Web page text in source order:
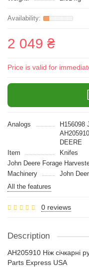
2 049 ₴
Price is valid for
Analogs
H156098
DEERE
Item
Knifes
John Deere Forage
Machinery
John
All the features
0 reviews
Description
AH205910 Ніж січкарні
Parts Express USA